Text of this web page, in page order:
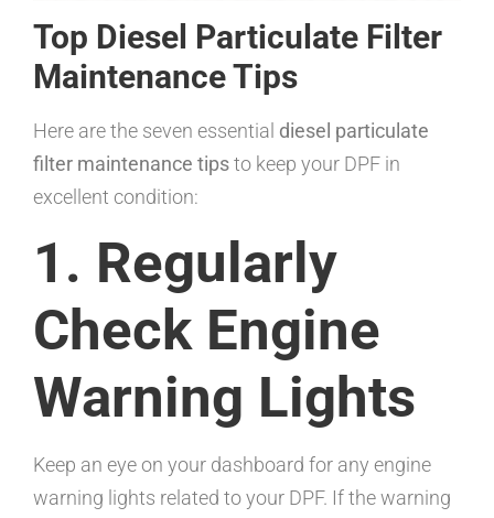
Top Diesel Particulate Filter
Maintenance Tips
Here are the seven essential diesel particulate
filter maintenance tipsto keep your DPF in
excellent condition:
1. Regularly
Check Engine
Warning Lights
Keep an eye on your dashboard for any engine
warning lights related to your DPF. If the warning